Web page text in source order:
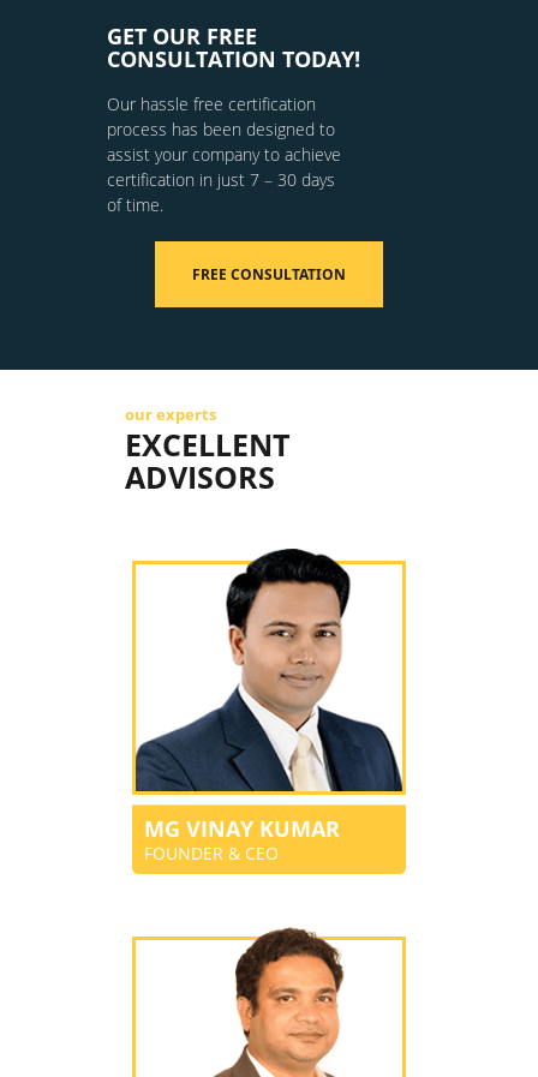
GET OUR FREE
CONSULTATION TODAY!
Our hassle free certification
process has been designed to
assist your company to achieve
certification in just 7 – 30 days
of time.
FREE CONSULTATION
our experts
EXCELLENT
ADVISORS
MG VINAY KUMAR
FOUNDER & CEO